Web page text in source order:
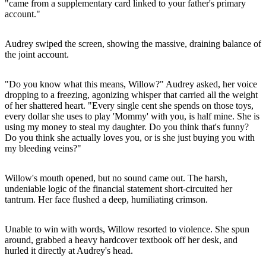
"came from a supplementary card linked to your father's primary
account."
Audrey swiped the screen, showing the massive, draining balance of
the joint account.
"Do you know what this means, Willow?" Audrey asked, her voice
dropping to a freezing, agonizing whisper that carried all the weight
of her shattered heart. "Every single cent she spends on those toys,
every dollar she uses to play 'Mommy' with you, is half mine. She is
using my money to steal my daughter. Do you think that's funny?
Do you think she actually loves you, or is she just buying you with
my bleeding veins?"
Willow's mouth opened, but no sound came out. The harsh,
undeniable logic of the financial statement short-circuited her
tantrum. Her face flushed a deep, humiliating crimson.
Unable to win with words, Willow resorted to violence. She spun
around, grabbed a heavy hardcover textbook off her desk, and
hurled it directly at Audrey's head.